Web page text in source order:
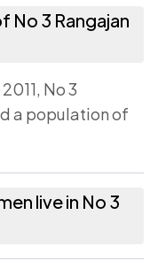
No 3 Rangajan
No 3
a population of
live in No 3